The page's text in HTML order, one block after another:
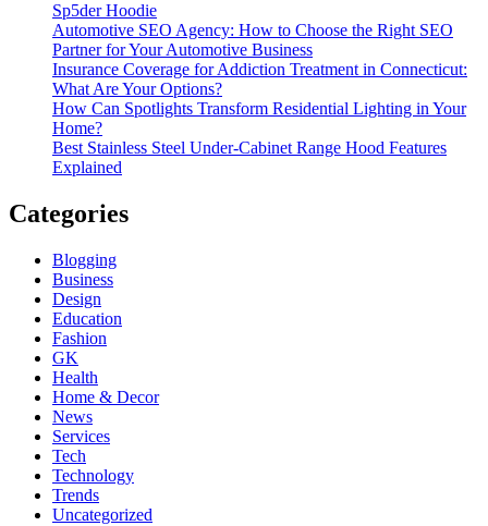
Sp5der Hoodie
Automotive SEO Agency: How to Choose the Right SEO
Partner for Your Automotive Business
Insurance Coverage for Addiction Treatment in Connecticut:
What Are Your Options?
How Can Spotlights Transform Residential Lighting in Your
Home?
Best Stainless Steel Under‑Cabinet Range Hood Features
Explained
Categories
Blogging
Business
Design
Education
Fashion
GK
Health
Home & Decor
News
Services
Tech
Technology
Trends
Uncategorized